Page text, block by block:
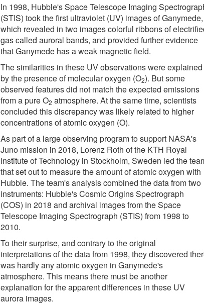
In 1998, Hubble's Space Telescope Imaging
(STIS) took the first ultraviolet (UV) images of Ganymede,
which revealed in two images colorful ribbons of
gas called auroral bands, and provided further evidence
that Ganymede has a weak magnetic field.
The similarities in these UV observations were explained
by the presence of molecular oxygen (O2). But some
observed features did not match the expected emissions
from a pure O2 atmosphere. At the same time, scientists
concluded this discrepancy was likely related to higher
concentrations of atomic oxygen (O).
As part of a large observing program to support NASA's
Juno mission in 2018, Lorenz Roth of the KTH Royal
Institute of Technology in Stockholm, Sweden led the
that set out to measure the amount of atomic oxygen with
Hubble. The team's analysis combined the data from two
instruments: Hubble's Cosmic Origins Spectrograph
(COS) in 2018 and archival images from the Space
Telescope Imaging Spectrograph (STIS) from 1998 to
2010.
To their surprise, and contrary to the original
interpretations of the data from 1998, they discovered
was hardly any atomic oxygen in Ganymede's
atmosphere. This means there must be another
explanation for the apparent differences in these UV
aurora images.